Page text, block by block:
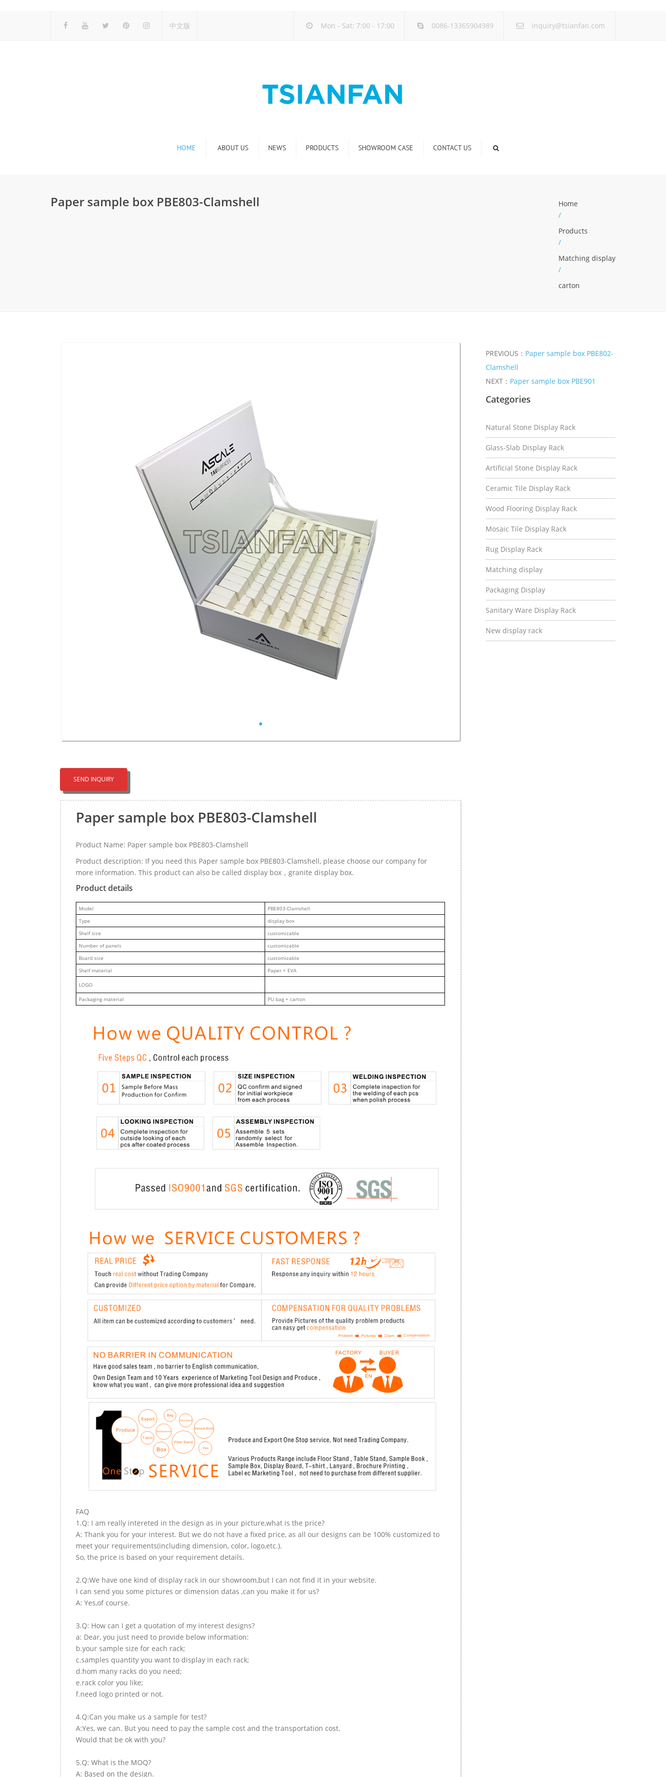
中文版 Mon - Sat: 7:00 - 17:00 0086-13365904989 inquiry@tsianfan.com
HOME ABOUT US NEWS
Industry new
PRODUCTS SHOWROOM CASE CONTACT US
Paper sample box PBE803-Clamshell
Home
/
Products
/
Matching display
/
carton
SEND INQUIRY
Paper sample box PBE803-Clamshell
Product Name: Paper sample box PBE803-Clamshell
Product description: If you need this Paper sample box PBE803-Clamshell, please choose our company for
more information. This product can also be called display box，granite display box.
Product details
Model
PBE803-Clamshell
Type
display box
Shelf size
customizable
Number of panels
customizable
Board size
customizable
Shelf material
Paper + EVA
LOGO
Packaging material PU bag + carton
FAQ
1.Q: I am really intereted in the design as in your picture,what is the price?
A: Thank you for your interest. But we do not have a fixed price, as all our designs can be 100% customized to
meet your requirements(including dimension, color, logo,etc.).
So, the price is based on your requirement details.
2.Q:We have one kind of display rack in our showroom,but I can not find it in your website.
I can send you some pictures or dimension datas ,can you make it for us?
A: Yes,of course.
3.Q: How can I get a quotation of my interest designs?
a: Dear, you just need to provide below information:
b.your sample size for each rack;
c.samples quantity you want to display in each rack;
d.hom many racks do you need;
e.rack color you like;
f.need logo printed or not.
4.Q:Can you make us a sample for test?
A:Yes, we can. But you need to pay the sample cost and the transportation cost.
Would that be ok with you?
5.Q: What is the MOQ?
A: Based on the design.
PREVIOUS： Paper sample box PBE802-
Clamshell
NEXT： Paper sample box PBE901
Categories
Natural Stone Display Rack
Glass-Slab Display Rack
Artificial Stone Display Rack
Ceramic Tile Display Rack
Wood Flooring Display Rack
Mosaic Tile Display Rack
Rug Display Rack
Matching display
Packaging Display
Sanitary Ware Display Rack
New display rack